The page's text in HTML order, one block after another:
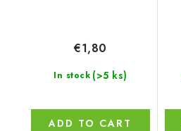
In stock (>5 ks)
€1,80
ADD TO CART